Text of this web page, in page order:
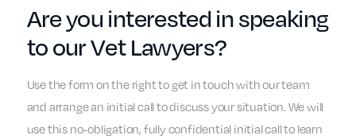
Are you interested in speaking
to our Vet Lawyers?
Use the form on the right to get in touch with our team
and arrange an initial call to discuss your situation. We will
use this no-obligation, fully confidential initial call to learn